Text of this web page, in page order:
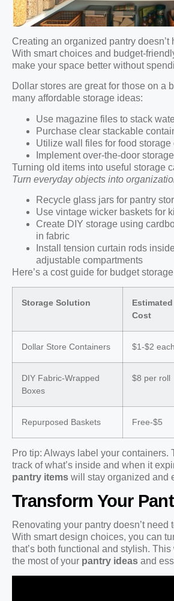
Creating an organized pantry doesn’t
With smart choices and budget-
make your space better without
Dollar stores are great for those on a
many affordable storage ideas:
Use magazine files to stack
Purchase clear stackable
Utilize wall files for food storage
Implement over-the-door
Turning old items into useful storage
Turn everyday objects into
Recycle glass jars for pantry
Use vintage wicker baskets for
Create DIY storage using
in fabric
Install tension curtain rods
adjustable compartments
Here’s a cost guide for budget
Storage Solution
Estimated
Cost
Dollar Store Containers $1-$2 each
DIY Fabric-Wrapped
Boxes
$8 per roll
Repurposed Baskets Free-$5
Pro tip: Always label your containers.
track of what’s inside and when it
pantry items will stay organized and
Transform Your
Renovating your pantry doesn’t need
With smart design choices, you can
that’s both functional and stylish.
the most of your pantry ideas and